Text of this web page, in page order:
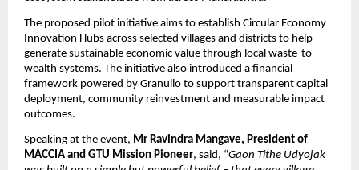
The proposed pilot initiative aims to establish Circular Economy
Innovation Hubs across selected villages and districts to help
generate sustainable economic value through local waste-to-
wealth systems. The initiative also introduced a financial
framework powered by Granullo to support transparent capital
deployment, community reinvestment and measurable impact
outcomes.
Speaking at the event, Mr Ravindra Mangave, President of
MACCIA and GTU Mission Pioneer, said, “Gaon Tithe Udyojak